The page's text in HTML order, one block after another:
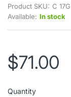
Product SKU: C
Available: In stock
$71.00
Quantity